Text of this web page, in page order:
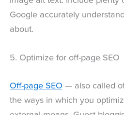
Google accurately
about.
5. Optimize for off-page SEO
Off-page SEO — also called
the ways in which you